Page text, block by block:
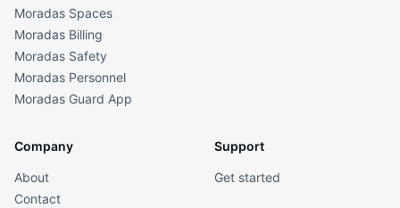
Moradas Spaces
Moradas Billing
Moradas Safety
Moradas Personnel
Moradas Guard App
Company
About
Contact
Support
Get started